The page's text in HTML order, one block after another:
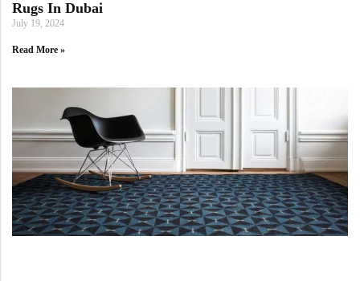
Rugs In Dubai
July 19, 2024
Read More »